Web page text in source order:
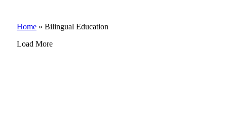
Home » Bilingual Education
Load More